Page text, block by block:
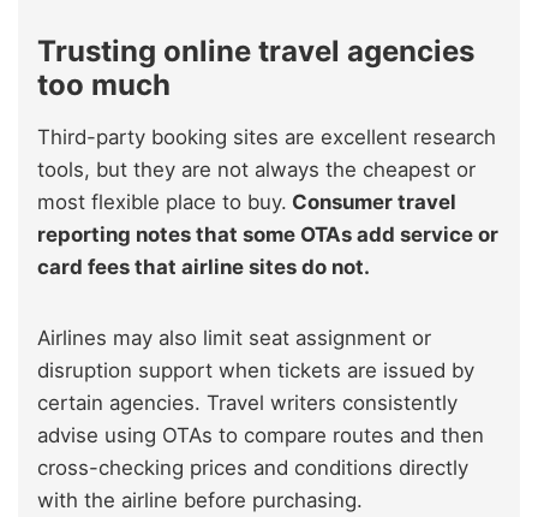
Trusting online travel agencies
too much
Third-party booking sites are excellent research
tools, but they are not always the cheapest or
most flexible place to buy. Consumer travel
reporting notes that some OTAs add service or
card fees that airline sites do not.
Airlines may also limit seat assignment or
disruption support when tickets are issued by
certain agencies. Travel writers consistently
advise using OTAs to compare routes and then
cross-checking prices and conditions directly
with the airline before purchasing.